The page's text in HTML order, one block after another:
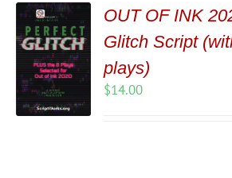
OUT OF INK
Glitch Script
plays)
$14.00